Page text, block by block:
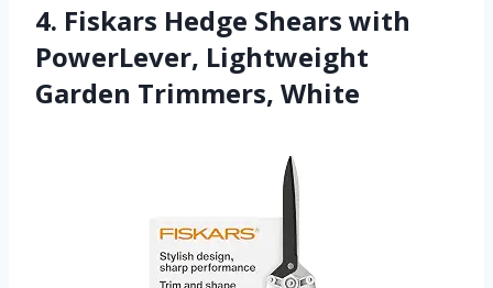
4. Fiskars Hedge Shears with
PowerLever, Lightweight
Garden Trimmers, White